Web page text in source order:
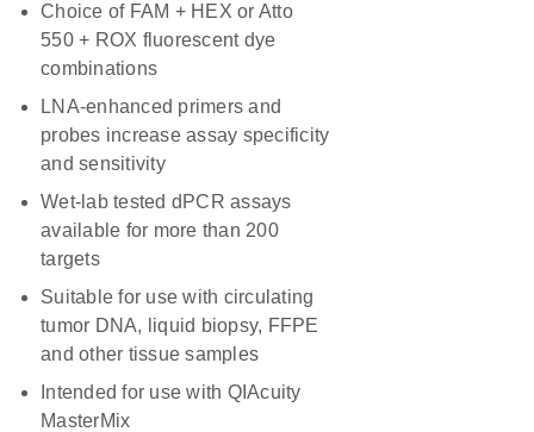
Choice of FAM + HEX or Atto
550 + ROX fluorescent dye
combinations
LNA-enhanced primers and
probes increase assay specificity
and sensitivity
Wet-lab tested dPCR assays
available for more than 200
targets
Suitable for use with circulating
tumor DNA, liquid biopsy, FFPE
and other tissue samples
Intended for use with QIAcuity
MasterMix